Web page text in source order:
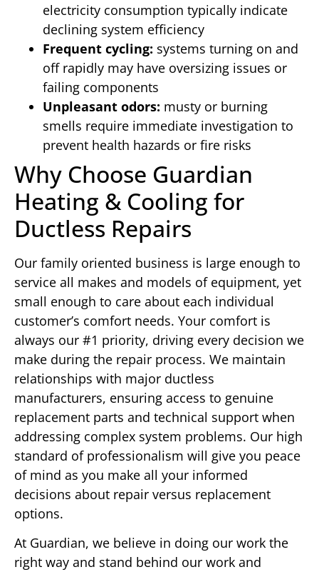
electricity consumption typically indicate
declining system efficiency
Frequent cycling: systems turning on and
off rapidly may have oversizing issues or
failing components
Unpleasant odors: musty or burning
smells require immediate investigation to
prevent health hazards or fire risks
Why Choose Guardian
Heating & Cooling for
Ductless Repairs
Our family oriented business is large enough to
service all makes and models of equipment, yet
small enough to care about each individual
customer’s comfort needs. Your comfort is
always our #1 priority, driving every decision we
make during the repair process. We maintain
relationships with major ductless
manufacturers, ensuring access to genuine
replacement parts and technical support when
addressing complex system problems. Our high
standard of professionalism will give you peace
of mind as you make all your informed
decisions about repair versus replacement
options.
At Guardian, we believe in doing our work the
right way and stand behind our work and